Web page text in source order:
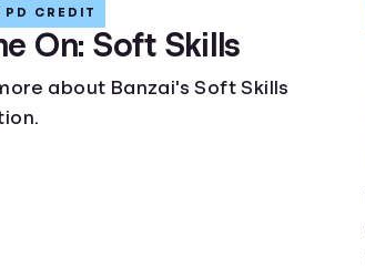
On: Soft Skills
CREDIT
about Banzai's Soft Skills